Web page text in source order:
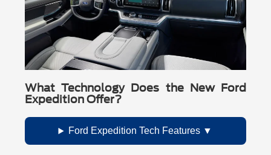
What Technology Does the New Ford
Expedition Offer?
Ford Expedition Tech Features